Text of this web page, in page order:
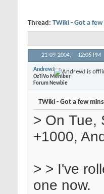
Thread: TWiki - Got a few
21-09-2004, 12:06 PM
AndrewJ
OzTiVo Member
Forum Newbie
TWiki - Got a few
> On Tue,
+1000,
> > I've
one now.